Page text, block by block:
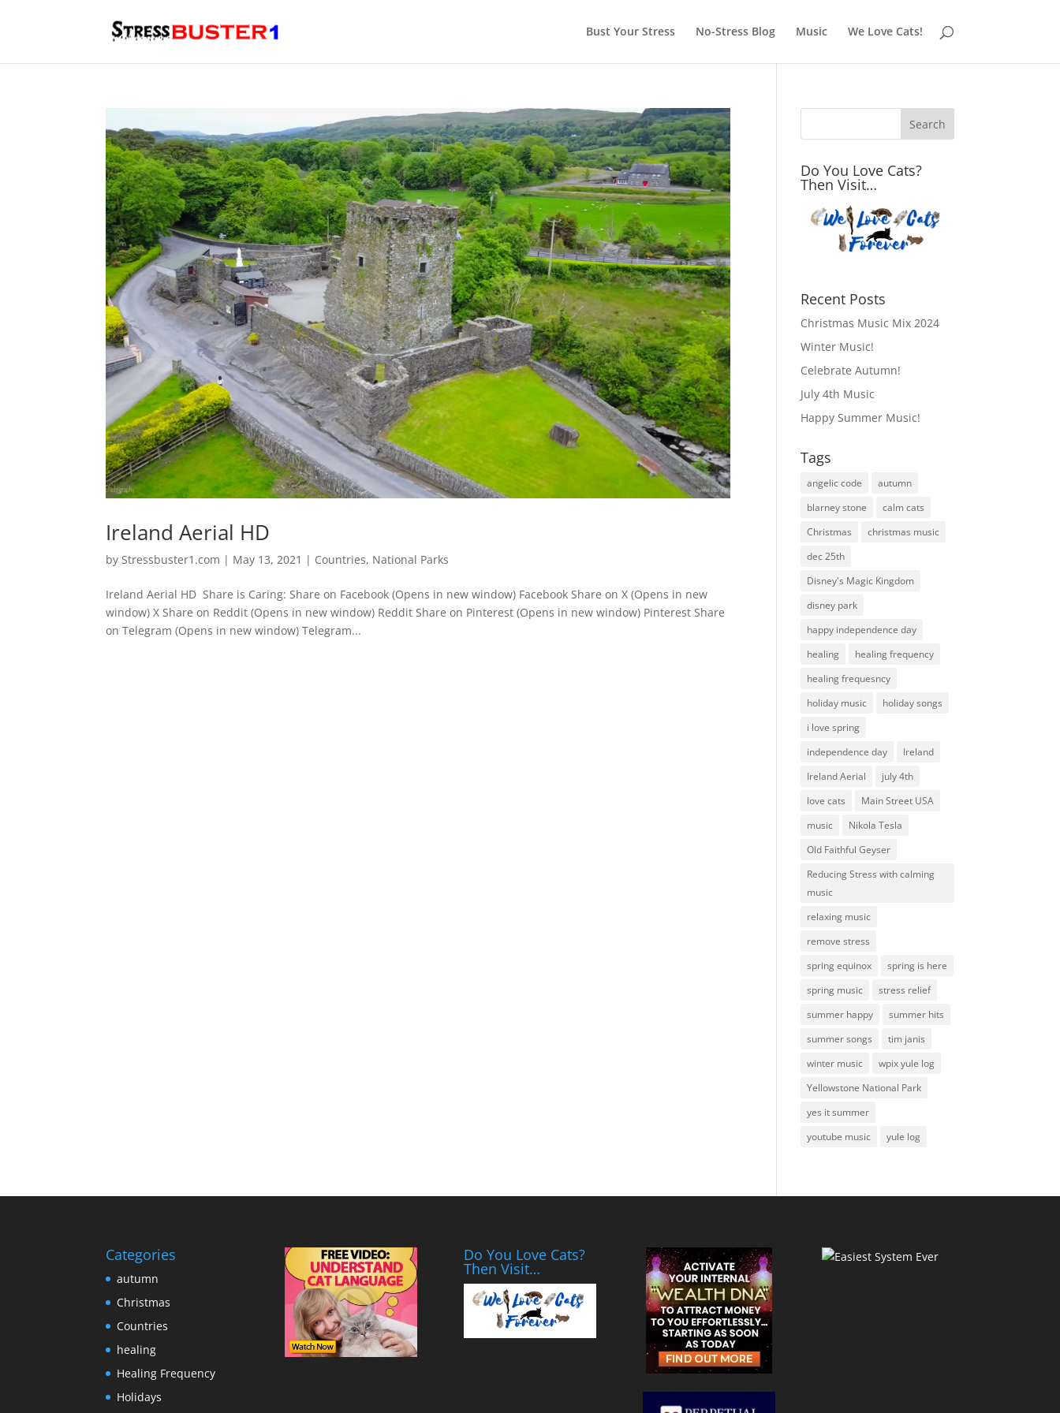
Bust Your Stress No-Stress Blog Music We Love Cats!
Ireland Aerial HD
by Stressbuster1.com | May 13, 2021 | Countries, National Parks
Ireland Aerial HD Share is Caring: Share on Facebook (Opens in new window) Facebook Share on X (Opens in new
window) X Share on Reddit (Opens in new window) Reddit Share on Pinterest (Opens in new window) Pinterest Share
on Telegram (Opens in new window) Telegram...
Do You Love Cats?
Then Visit…
Recent Posts
Christmas Music Mix 2024
Winter Music!
Celebrate Autumn!
July 4th Music
Happy Summer Music!
Tags
angelic code
autumn
blarney stone
calm cats
Christmas
christmas music
dec 25th
Disney's Magic Kingdom
disney park
happy independence day
healing
healing frequency
healing frequesncy
holiday music
holiday songs
i love spring
independence day
Ireland
Ireland Aerial
july 4th
love cats
Main Street USA
music
Nikola Tesla
Old Faithful Geyser
Reducing Stress with calming
music
relaxing music
remove stress
spring equinox
spring is here
spring music
stress relief
summer happy
summer hits
summer songs
tim janis
winter music
wpix yule log
Yellowstone National Park
yes it summer
youtube music
yule log
Categories
autumn
Christmas
Countries
healing
Healing Frequency
Holidays
Do You Love Cats?
Then Visit…